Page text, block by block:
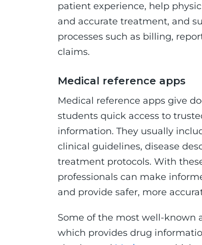
patient experience, help
and accurate treatment, and
processes such as billing,
claims.
Medical reference apps
Medical reference apps give
students quick access to
information. They usually
clinical guidelines, disease
treatment protocols. With
professionals can make
and provide safer, more
Some of the most well-known
which provides drug